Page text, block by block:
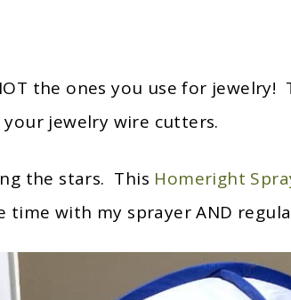
the ones you use for jewelry!
jewelry wire cutters.
the stars. This Homeright
time with my sprayer AND